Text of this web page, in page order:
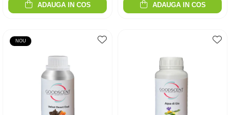
ADAUGA IN COS ADAUGA IN COS
NOU